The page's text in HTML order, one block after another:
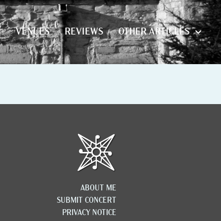
VENUES REVIEWS OTHER ARTICLES
VENUES REVIEWS OTHER ARTICLES
ABOUT ME
SUBMIT CONCERT
PRIVACY NOTICE